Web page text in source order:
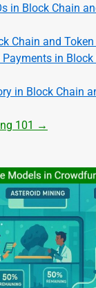
in Block Chain
Chain and
in Block
in Block Chain
101 →